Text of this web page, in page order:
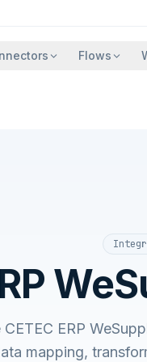
Flows
ERP
mapping,